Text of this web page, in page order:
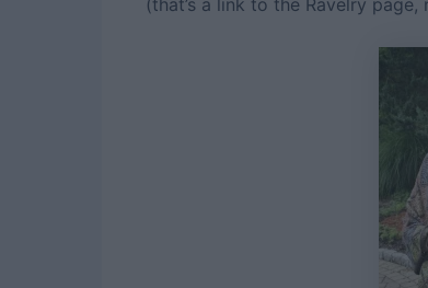
(that’s a link to the Ravelry page,